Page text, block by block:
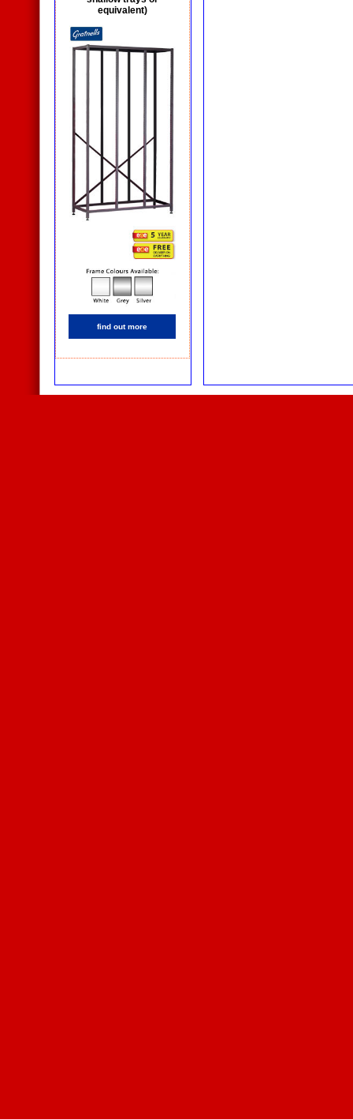
equivalent)
find out more